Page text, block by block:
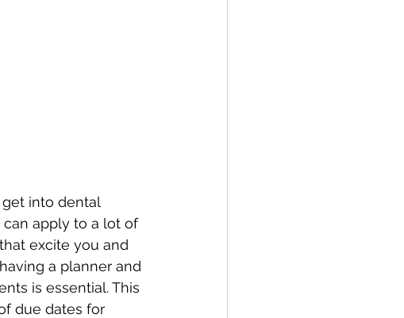
into dental
can apply to a lot of
excite you and
a planner and
is essential. This
due dates for